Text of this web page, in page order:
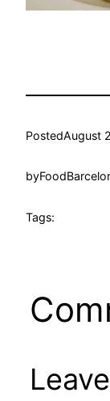
PostedAugust
by
Tags: